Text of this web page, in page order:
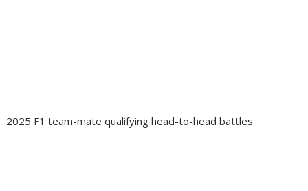
2025 F1 team-mate qualifying head-to-head battles